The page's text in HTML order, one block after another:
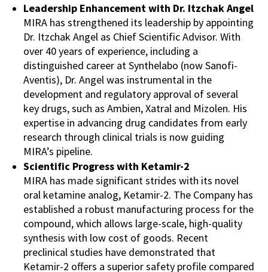
Leadership Enhancement with Dr. Itzchak Angel
MIRA has strengthened its leadership by appointing
Dr. Itzchak Angel as Chief Scientific Advisor. With
over 40 years of experience, including a
distinguished career at Synthelabo (now Sanofi-
Aventis), Dr. Angel was instrumental in the
development and regulatory approval of several
key drugs, such as Ambien, Xatral and Mizolen. His
expertise in advancing drug candidates from early
research through clinical trials is now guiding
MIRA’s pipeline​.
Scientific Progress with Ketamir-2
MIRA has made significant strides with its novel
oral ketamine analog, Ketamir-2. The Company has
established a robust manufacturing process for the
compound, which allows large-scale, high-quality
synthesis with low cost of goods. Recent
preclinical studies have demonstrated that
Ketamir-2 offers a superior safety profile compared